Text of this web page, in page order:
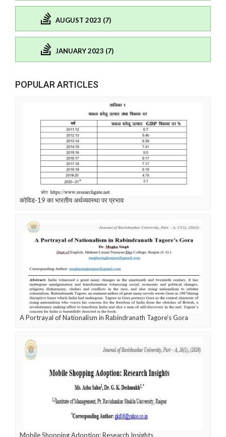
AUGUST 2023 (7)
JANUARY 2023 (7)
POPULAR ARTICLES
कोविड-19 का भारतीय अर्थव्यवस्था पर प्रभाव
A Portrayal of Nationalism in Rabindranath Tagore’s Gora
Mobile Shopping Adoption: Research Insights